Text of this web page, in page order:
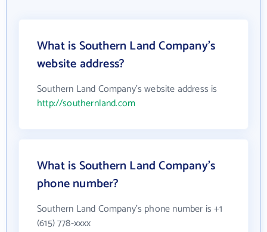
What is Southern Land Company's
website address?
Southern Land Company's website address is
http://southernland.com
What is Southern Land Company's
phone number?
Southern Land Company's phone number is +1
(615) 778-xxxx